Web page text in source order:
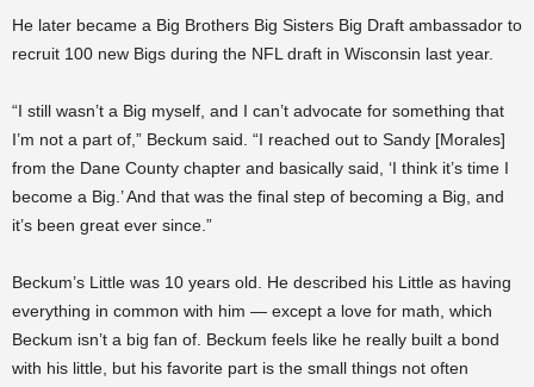
He later became a Big Brothers Big Sisters Big Draft ambassador to
recruit 100 new Bigs during the NFL draft in Wisconsin last year.
“I still wasn’t a Big myself, and I can’t advocate for something that
I’m not a part of,” Beckum said. “I reached out to Sandy [Morales]
from the Dane County chapter and basically said, ‘I think it’s time I
become a Big.’ And that was the final step of becoming a Big, and
it’s been great ever since.”
Beckum’s Little was 10 years old. He described his Little as having
everything in common with him — except a love for math, which
Beckum isn’t a big fan of. Beckum feels like he really built a bond
with his little, but his favorite part is the small things not often